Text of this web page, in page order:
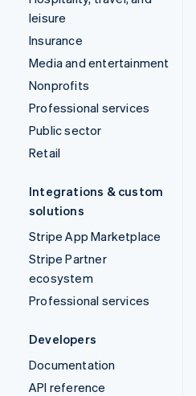
leisure
Insurance
Media and entertainment
Nonprofits
Professional services
Public sector
Retail
Integrations & custom
solutions
Stripe App Marketplace
Stripe Partner
ecosystem
Professional services
Developers
Documentation
API reference